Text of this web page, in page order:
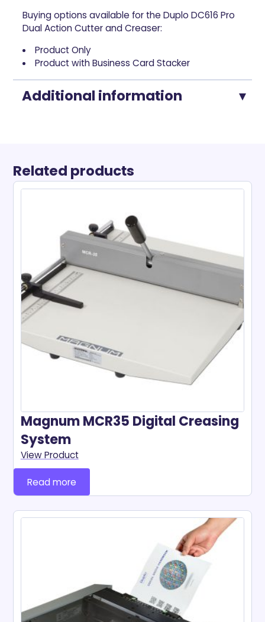
Buying options available for the Duplo DC616 Pro
Dual Action Cutter and Creaser:
Product Only
Product with Business Card Stacker
Additional information
Related products
Magnum MCR35 Digital Creasing
System
View Product
Read more